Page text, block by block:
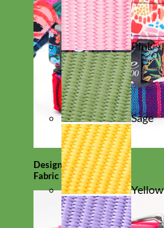
Designer
Fabric
Pink
Sage
Yellow